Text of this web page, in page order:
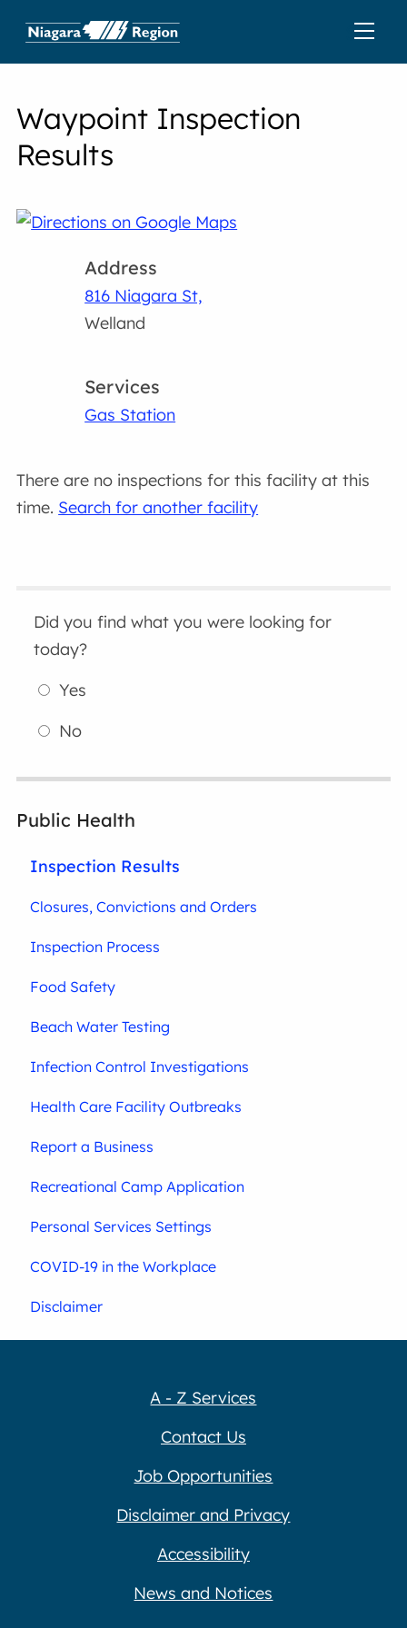
Waypoint Inspection
Results
Address
816 Niagara St,
Welland
Services
Gas Station
There are no inspections for this facility at this
time. Search for another facility
Did you find what you were looking for
today?
Yes
No
Public Health
Inspection Results
Closures, Convictions and Orders
Inspection Process
Food Safety
Beach Water Testing
Infection Control Investigations
Health Care Facility Outbreaks
Report a Business
Recreational Camp Application
Personal Services Settings
COVID-19 in the Workplace
Disclaimer
A - Z Services
Contact Us
Job Opportunities
Disclaimer and Privacy
Accessibility
News and Notices